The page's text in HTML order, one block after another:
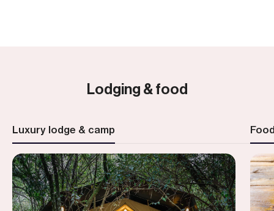
Lodging & food
Luxury lodge & camp